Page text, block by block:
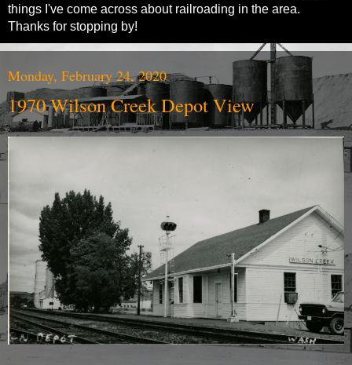
things I've come across about railroading in the area.
Thanks for stopping by!
Monday, February 24, 2020
1970 Wilson Creek Depot View